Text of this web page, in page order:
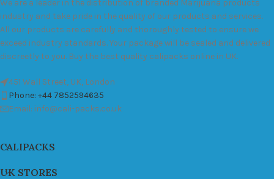
We are a leader in the distribution of branded Marijuana products
industry and take pride in the quality of our products and services.
All our products are carefully and thoroughly tested to ensure we
exceed industry standards. Your package will be sealed and delivered
discreetly to you. Buy the best quality calipacks online in UK.
451 Wall Street, UK, London
Phone: +44 7852594635
Email: info@cali-packs.co.uk
CALIPACKS
UK STORES